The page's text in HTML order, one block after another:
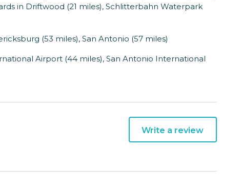
in Driftwood (21 miles), Schlitterbahn Waterpark
(53 miles), San Antonio (57 miles)
Airport (44 miles), San Antonio International
Write a review